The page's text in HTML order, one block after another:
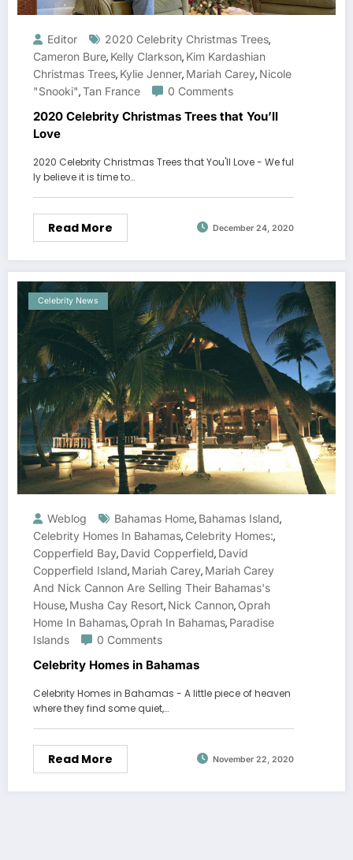
Editor 2020 Celebrity Christmas Trees,
Cameron Bure, Kelly Clarkson, Kim Kardashian
Christmas Trees, Kylie Jenner, Mariah Carey, Nicole
"Snooki",Tan France 0 Comments
2020 Celebrity Christmas Trees that You’ll
Love
2020 Celebrity Christmas Trees that You'll Love - We ful
ly believe it is time to…
Read More December 24, 2020
Celebrity News
Weblog Bahamas Home, Bahamas Island,
Celebrity Homes In Bahamas, Celebrity Homes:,
Copperfield Bay, David Copperfield, David
Copperfield Island, Mariah Carey, Mariah Carey
And Nick Cannon Are Selling Their Bahamas's
House, Musha Cay Resort, Nick Cannon, Oprah
Home In Bahamas, Oprah In Bahamas, Paradise
Islands
0 Comments
Celebrity Homes in Bahamas
Celebrity Homes in Bahamas - A little piece of heaven
where they find some quiet,…
Read More November 22, 2020